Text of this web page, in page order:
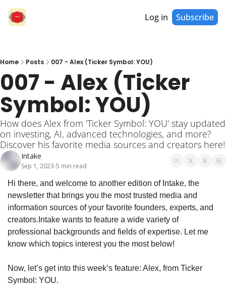
Log in Subscribe
Home Posts 007 - Alex (Ticker Symbol: YOU)
007 - Alex (Ticker
Symbol: YOU)
How does Alex from 'Ticker Symbol: YOU' stay updated
on investing, AI, advanced technologies, and more?
Discover his favorite media sources and creators here!
Intake
Sep 1, 2023•5 min read
Hi there, and welcome to another edition of Intake, the
newsletter that brings you the most trusted media and
information sources of your favorite founders, experts, and
creators. Intake wants to feature a wide variety of
professional backgrounds and fields of expertise. Let me
know which topics interest you the most below!
Now, let’s get into this week’s feature: Alex, from Ticker
Symbol: YOU.